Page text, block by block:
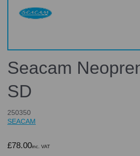
Seacam
SD
250350
SEACAM
£78.00inc. VAT